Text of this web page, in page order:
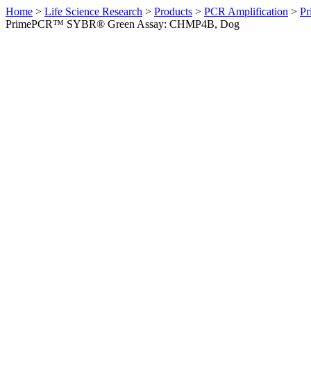
Home > Life Science Research > Products > PCR Amplification >
PrimePCR™ SYBR® Green Assay: CHMP4B, Dog